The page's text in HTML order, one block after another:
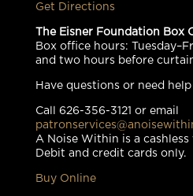
Get Directions
The Eisner Foundation Box
Box office hours:
and two hours before
Have questions or need
Call 626-356-3121 or email
A Noise Within is a cashless
Debit and credit cards only.
Buy Online